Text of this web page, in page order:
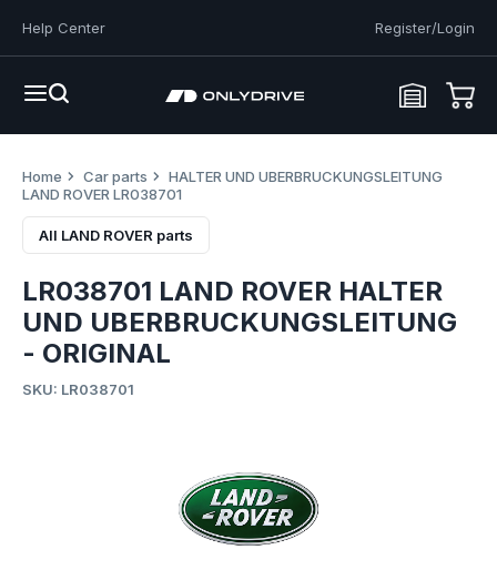
Help Center Register/Login
Home Car parts
HALTER UND UBERBRUCKUNGSLEITUNG
LAND ROVER LR038701
All LAND ROVER parts
LR038701 LAND ROVER HALTER
UND UBERBRUCKUNGSLEITUNG
- ORIGINAL
SKU: LR038701